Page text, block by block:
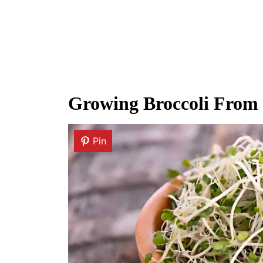
Growing Broccoli From
Pin